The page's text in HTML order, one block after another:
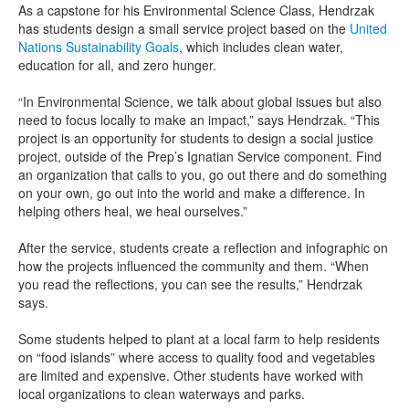
As a capstone for his Environmental Science Class, Hendrzak
has students design a small service project based on the United
Nations Sustainability Goals, which includes clean water,
education for all, and zero hunger.
“In Environmental Science, we talk about global issues but also
need to focus locally to make an impact,” says Hendrzak. “This
project is an opportunity for students to design a social justice
project, outside of the Prep’s Ignatian Service component. Find
an organization that calls to you, go out there and do something
on your own, go out into the world and make a difference. In
helping others heal, we heal ourselves.”
After the service, students create a reflection and infographic on
how the projects influenced the community and them. “When
you read the reflections, you can see the results,” Hendrzak
says.
Some students helped to plant at a local farm to help residents
on “food islands” where access to quality food and vegetables
are limited and expensive. Other students have worked with
local organizations to clean waterways and parks.